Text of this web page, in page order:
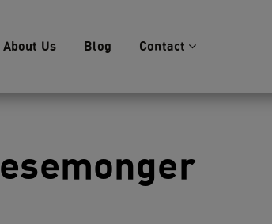
About Us Blog Contact